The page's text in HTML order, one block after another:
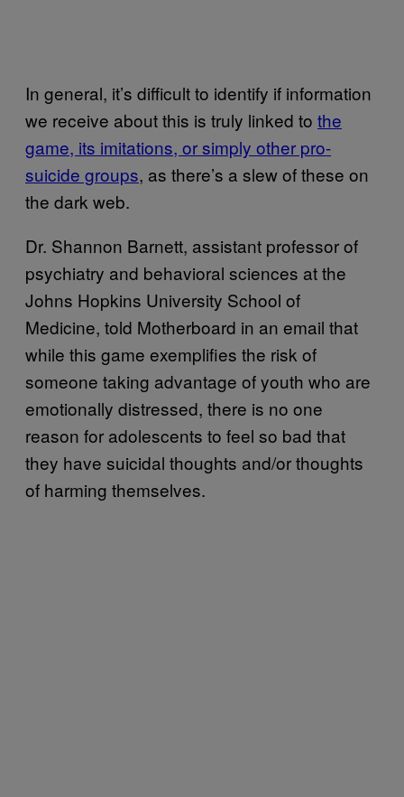
In general, it’s difficult to identify if information
we receive about this is truly linked to the
game, its imitations, or simply other pro-
suicide groups, as there’s a slew of these on
the dark web.
Dr. Shannon Barnett, assistant professor of
psychiatry and behavioral sciences at the
Johns Hopkins University School of
Medicine, told Motherboard in an email that
while this game exemplifies the risk of
someone taking advantage of youth who are
emotionally distressed, there is no one
reason for adolescents to feel so bad that
they have suicidal thoughts and/or thoughts
of harming themselves.